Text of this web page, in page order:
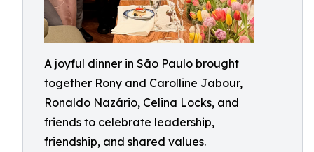
A joyful dinner in São Paulo brought
together Rony and Carolline Jabour,
Ronaldo Nazário, Celina Locks, and
friends to celebrate leadership,
friendship, and shared values.